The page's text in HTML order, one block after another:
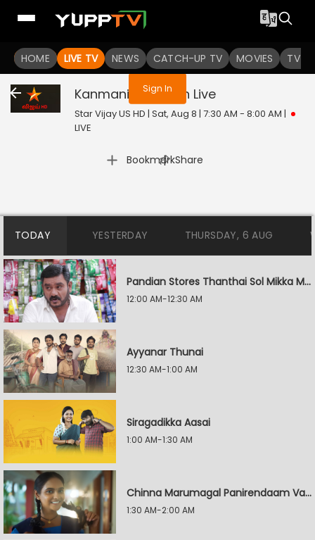
HOME LIVE TV NEWS CATCH-UP TV MOVIES TV
You are not logged in
Sign In
Kanmani Anbudan Live
Star Vijay US HD | Sat, Aug 8 | 7:30 AM - 8:00 AM |
LIVE
Bookmark
| Share
TODAY YESTERDAY THURSDAY, 6 AUG
Pandian Stores Thanthai Sol Mikka Mandhiram Illai
12:00 AM-12:30 AM
Ayyanar Thunai
12:30 AM-1:00 AM
Siragadikka Aasai
1:00 AM-1:30 AM
Chinna Marumagal Panirendaam Vaguppu
1:30 AM-2:00 AM